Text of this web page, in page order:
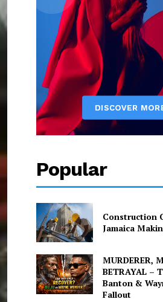
Popular
Construction
Jamaica
MURDERER,
BETRAYAL –
Banton &
Fallout